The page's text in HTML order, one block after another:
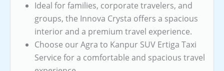
Ideal for families, corporate travelers, and
groups, the Innova Crysta offers a spacious
interior and a premium travel experience.
Choose our Agra to Kanpur SUV Ertiga Taxi
Service for a comfortable and spacious travel